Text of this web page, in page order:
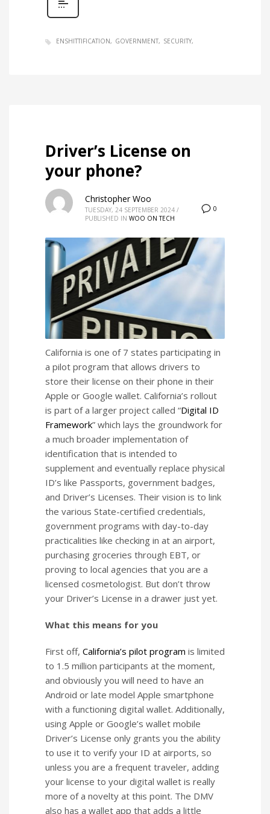
ENSHITTIFICATION GOVERNMENT SECURITY
Driver’s License on
your phone?
0
Christopher Woo
TUESDAY, 24 SEPTEMBER 2024 /
PUBLISHED IN WOO ON TECH
California is one of 7 states participating in
a pilot program that allows drivers to
store their license on their phone in their
Apple or Google wallet. California’s rollout
is part of a larger project called “Digital ID
Framework” which lays the groundwork for
a much broader implementation of
identification that is intended to
supplement and eventually replace physical
ID’s like Passports, government badges,
and Driver’s Licenses. Their vision is to link
the various State-certified credentials,
government programs with day-to-day
practicalities like checking in at an airport,
purchasing groceries through EBT, or
proving to local agencies that you are a
licensed cosmetologist. But don’t throw
your Driver’s License in a drawer just yet.
What this means for you
First off, California’s pilot program is limited
to 1.5 million participants at the moment,
and obviously you will need to have an
Android or late model Apple smartphone
with a functioning digital wallet. Additionally,
using Apple or Google’s wallet mobile
Driver’s License only grants you the ability
to use it to verify your ID at airports, so
unless you are a frequent traveler, adding
your license to your digital wallet is really
more of a novelty at this point. The DMV
also has a wallet app that adds a little